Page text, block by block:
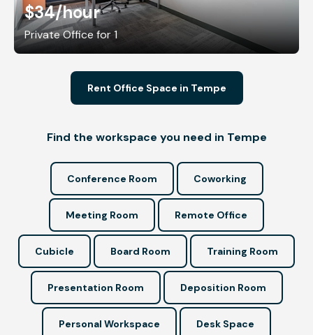
$34/hour
Private Office for 1
Rent Office Space in Tempe
Find the workspace you need in Tempe
Conference Room Coworking
Meeting Room Remote Office
Cubicle Board Room Training Room
Presentation Room Deposition Room
Personal Workspace Desk Space